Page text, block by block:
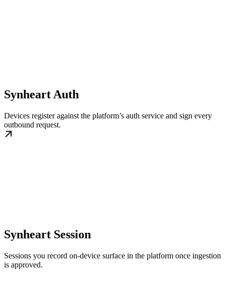
Synheart Auth
Devices register against the platform’s auth service and sign every
outbound request.
Synheart Session
Sessions you record on-device surface in the platform once ingestion
is approved.